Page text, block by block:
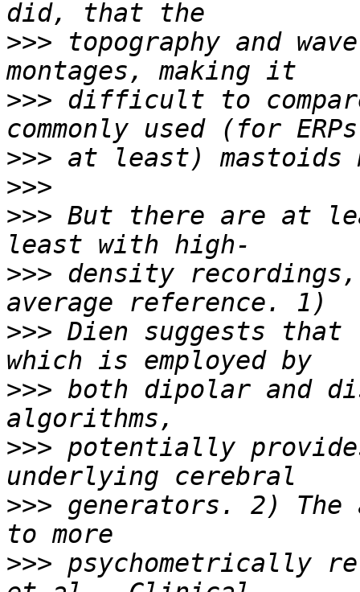
>>> topography and
>>> difficult to
>>>
>>>
>>> But there are at
>>> density
>>> Dien suggests that
>>> both dipolar and
>>> potentially
>>> generators. 2)
>>> psychometrically